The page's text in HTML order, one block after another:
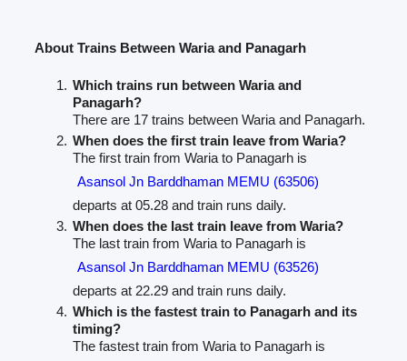
About Trains Between Waria and Panagarh
Which trains run between Waria and
Panagarh?
There are 17 trains between Waria and Panagarh.
When does the first train leave from Waria?
The first train from Waria to Panagarh is
Asansol Jn Barddhaman MEMU (63506)
departs at 05.28 and train runs daily.
When does the last train leave from Waria?
The last train from Waria to Panagarh is
Asansol Jn Barddhaman MEMU (63526)
departs at 22.29 and train runs daily.
Which is the fastest train to Panagarh and its
timing?
The fastest train from Waria to Panagarh is